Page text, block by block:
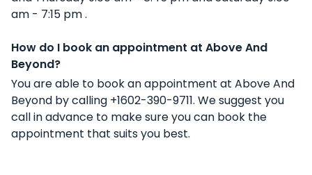
am - 7:15 pm .
How do I book an appointment at Above And
Beyond?
You are able to book an appointment at Above And
Beyond by calling +1602-390-9711. We suggest you
call in advance to make sure you can book the
appointment that suits you best.